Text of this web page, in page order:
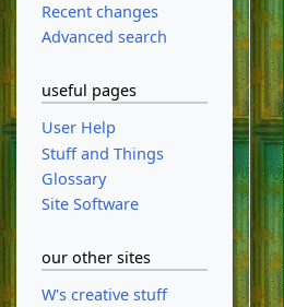
Recent changes
Advanced search
useful pages
User Help
Stuff and Things
Glossary
Site Software
our other sites
W's creative stuff